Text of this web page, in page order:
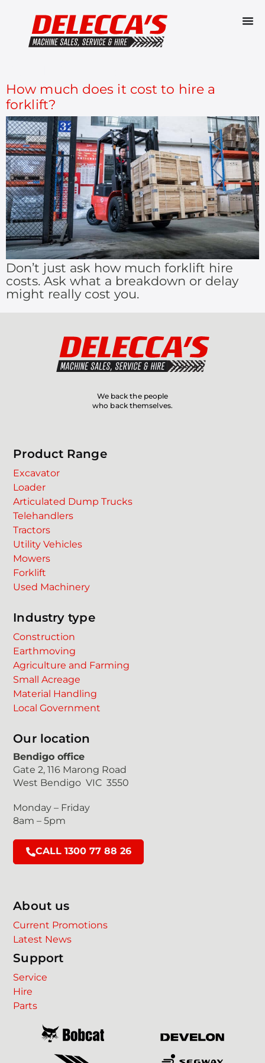
How much does it cost to hire a
forklift?
Don’t just ask how much forklift hire
costs. Ask what a breakdown or delay
might really cost you.
We back the people
who back themselves.
Product Range
Excavator
Loader
Articulated Dump Trucks
Telehandlers
Tractors
Utility Vehicles
Mowers
Forklift
Used Machinery
Industry type
Construction
Earthmoving
Agriculture and Farming
Small Acreage
Material Handling
Local Government
Our location
Bendigo office
Gate 2, 116 Marong Road
West Bendigo VIC 3550
Monday – Friday
8am – 5pm
CALL 1300 77 88 26
About us
Current Promotions
Latest News
Support
Service
Hire
Parts